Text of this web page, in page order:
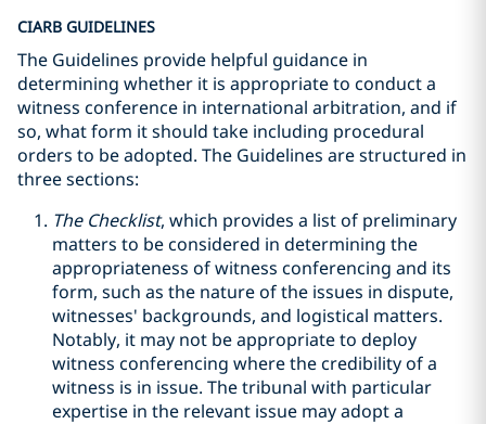
CIARB GUIDELINES
The Guidelines provide helpful guidance in
determining whether it is appropriate to conduct a
witness conference in international arbitration, and if
so, what form it should take including procedural
orders to be adopted. The Guidelines are structured in
three sections:
The Checklist, which provides a list of preliminary
matters to be considered in determining the
appropriateness of witness conferencing and its
form, such as the nature of the issues in dispute,
witnesses' backgrounds, and logistical matters.
Notably, it may not be appropriate to deploy
witness conferencing where the credibility of a
witness is in issue. The tribunal with particular
expertise in the relevant issue may adopt a